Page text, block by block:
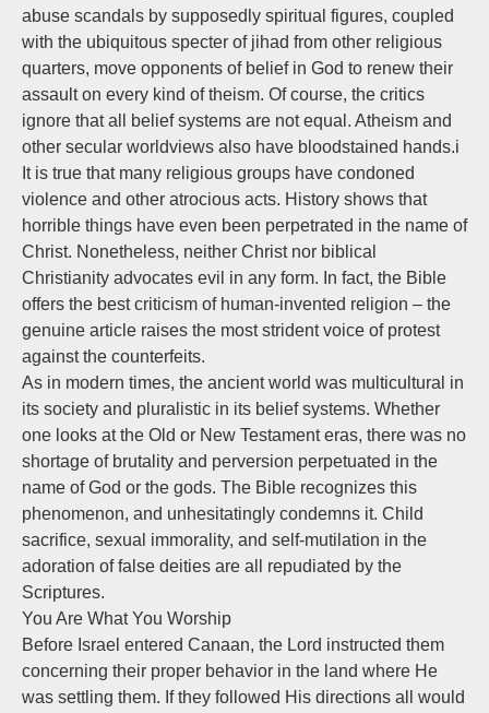
abuse scandals by supposedly spiritual figures, coupled
with the ubiquitous specter of jihad from other religious
quarters, move opponents of belief in God to renew their
assault on every kind of theism. Of course, the critics
ignore that all belief systems are not equal. Atheism and
other secular worldviews also have bloodstained hands.i
It is true that many religious groups have condoned
violence and other atrocious acts. History shows that
horrible things have even been perpetrated in the name of
Christ. Nonetheless, neither Christ nor biblical
Christianity advocates evil in any form. In fact, the Bible
offers the best criticism of human-invented religion – the
genuine article raises the most strident voice of protest
against the counterfeits.
As in modern times, the ancient world was multicultural in
its society and pluralistic in its belief systems. Whether
one looks at the Old or New Testament eras, there was no
shortage of brutality and perversion perpetuated in the
name of God or the gods. The Bible recognizes this
phenomenon, and unhesitatingly condemns it. Child
sacrifice, sexual immorality, and self-mutilation in the
adoration of false deities are all repudiated by the
Scriptures.
You Are What You Worship
Before Israel entered Canaan, the Lord instructed them
concerning their proper behavior in the land where He
was settling them. If they followed His directions all would